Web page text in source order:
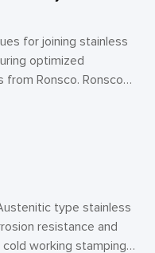
for joining stainless
optimized
Ronsco. Ronsco
for aerospace,
type stainless
resistance and
working stamping